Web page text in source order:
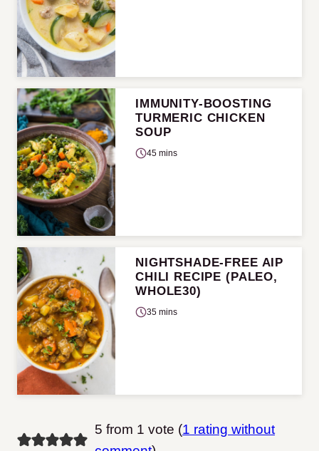
IMMUNITY-BOOSTING
TURMERIC CHICKEN
SOUP
45 mins
NIGHTSHADE-FREE AIP
CHILI RECIPE (PALEO,
WHOLE30)
35 mins
5 from 1 vote (1 rating without